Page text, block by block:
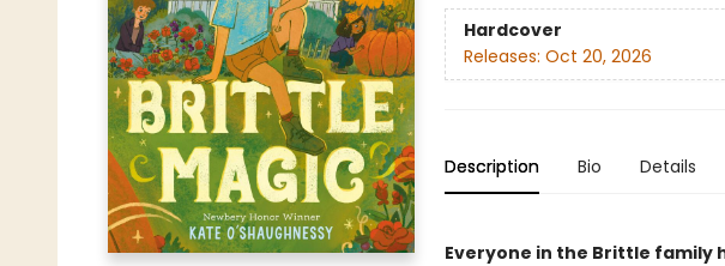
Hardcover
Releases: Oct 20, 2026
Description Bio Details
Everyone in the Brittle family